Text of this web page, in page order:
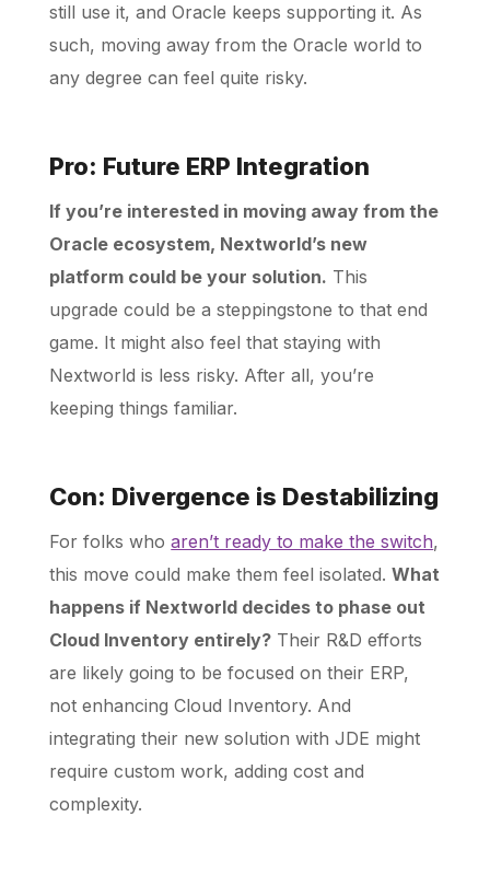
still use it, and Oracle keeps supporting it. As
such, moving away from the Oracle world to
any degree can feel quite risky.
Pro: Future ERP Integration
If you’re interested in moving away from the
Oracle ecosystem, Nextworld’s new
platform could be your solution. This
upgrade could be a steppingstone to that end
game. It might also feel that staying with
Nextworld is less risky. After all, you’re
keeping things familiar.
Con: Divergence is Destabilizing
For folks whoaren’t ready to make the switch,
this move could make them feel isolated.What
happens if Nextworld decides to phase out
Cloud Inventory entirely? Their R&D efforts
are likely going to be focused on their ERP,
not enhancing Cloud Inventory. And
integrating their new solution with JDE might
require custom work, adding cost and
complexity.